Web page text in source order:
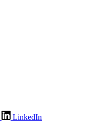
LinkedIn